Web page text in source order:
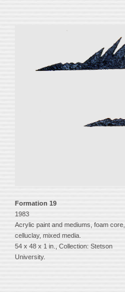
Formation 19
1983
Acrylic paint and mediums, foam core,
celluclay, mixed media.
54 x 48 x 1 in., Collection: Stetson
University.